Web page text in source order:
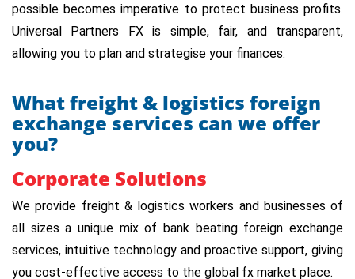
possible becomes imperative to protect business profits.
Universal Partners FX is simple, fair, and transparent,
allowing you to plan and strategise your finances.
What freight & logistics foreign
exchange services can we offer
you?
Corporate Solutions
We provide freight & logistics workers and businesses of
all sizes a unique mix of bank beating foreign exchange
services, intuitive technology and proactive support, giving
you cost-effective access to the global fx market place.